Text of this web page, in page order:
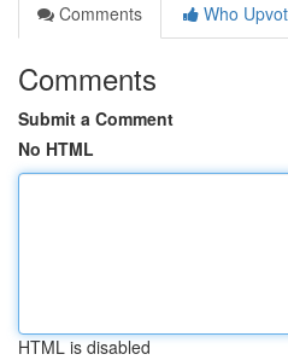
Comments
Who
Comments
Submit a Comment
No HTML
HTML is disabled